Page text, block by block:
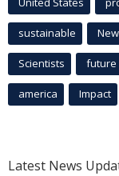
sustainable
Scientists future
america Impact
Latest News